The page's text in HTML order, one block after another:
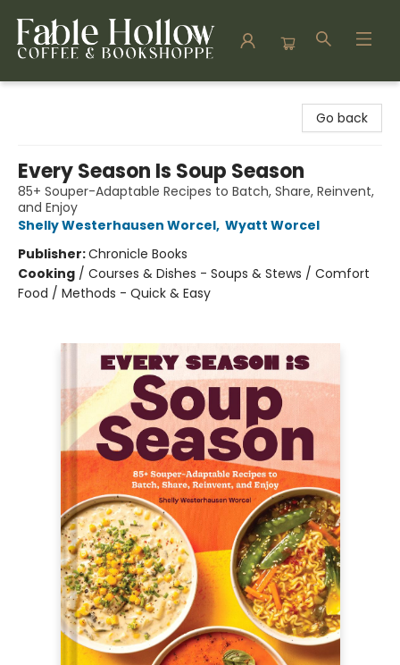
Go back
Every Season Is Soup Season
85+ Souper-Adaptable Recipes to Batch, Share, Reinvent,
and Enjoy
Shelly Westerhausen Worcel, Wyatt Worcel
Publisher:Chronicle Books
Cooking / Courses & Dishes - Soups & Stews / Comfort
Food / Methods - Quick & Easy